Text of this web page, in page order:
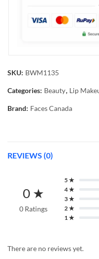
SKU: BWM1135
Categories: Beauty, Lip
Brand: Faces Canada
REVIEWS (0)
0 ★
0 Ratings
5 ★
4 ★
3 ★
2 ★
1 ★
There are no reviews yet.